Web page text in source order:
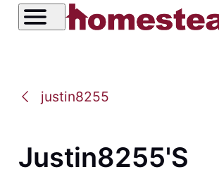
justin8255
Justin8255's